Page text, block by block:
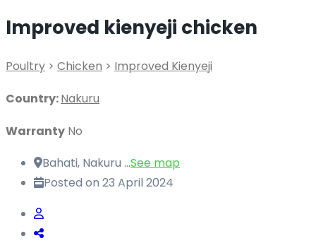
Improved kienyeji chicken
Poultry > Chicken > Improved Kienyeji
Country:Nakuru
Warranty No
Bahati, Nakuru ...See map
Posted on 23 April 2024